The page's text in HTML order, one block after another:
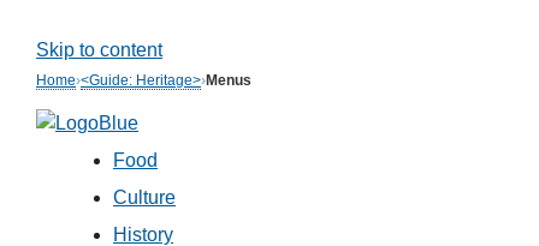
Skip to content
Home›<Guide: Heritage>›Menus
Food
Culture
History